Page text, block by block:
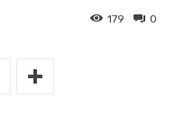
0
179